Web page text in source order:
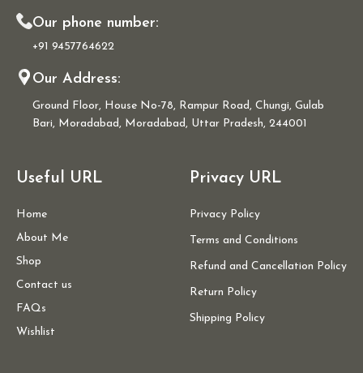
Our phone number:
+91 9457764622
Our Address:
Ground Floor, House No-78, Rampur Road, Chungi, Gulab
Bari, Moradabad, Moradabad, Uttar Pradesh, 244001
Useful URL
Home
About Me
Shop
Contact us
FAQs
Wishlist
Privacy URL
Privacy Policy
Terms and Conditions
Refund and Cancellation Policy
Return Policy
Shipping Policy